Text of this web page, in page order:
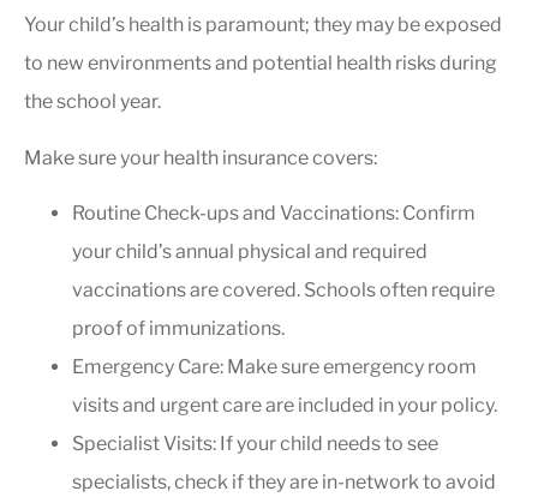
Your child’s health is paramount; they may be exposed
to new environments and potential health risks during
the school year.
Make sure your health insurance covers:
Routine Check-ups and Vaccinations: Confirm
your child’s annual physical and required
vaccinations are covered. Schools often require
proof of immunizations.
Emergency Care: Make sure emergency room
visits and urgent care are included in your policy.
Specialist Visits: If your child needs to see
specialists, check if they are in-network to avoid